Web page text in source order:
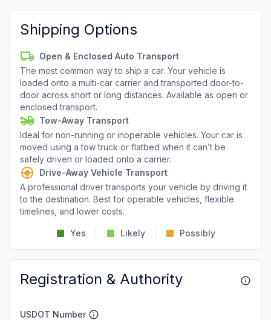
Shipping Options
Open & Enclosed Auto Transport
The most common way to ship a car. Your vehicle is
loaded onto a multi-car carrier and transported door-to-
door across short or long distances. Available as open or
enclosed transport.
Tow-Away Transport
Ideal for non-running or inoperable vehicles. Your car is
moved using a tow truck or flatbed when it can’t be
safely driven or loaded onto a carrier.
Drive-Away Vehicle Transport
A professional driver transports your vehicle by driving it
to the destination. Best for operable vehicles, flexible
timelines, and lower costs.
Yes Likely Possibly
Registration & Authority
USDOT Number